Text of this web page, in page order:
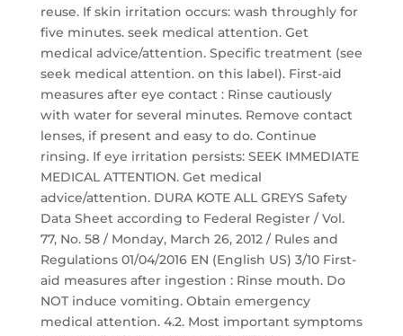
reuse. If skin irritation occurs: wash throughly for
five minutes. seek medical attention. Get
medical advice/attention. Specific treatment (see
seek medical attention. on this label). First-aid
measures after eye contact : Rinse cautiously
with water for several minutes. Remove contact
lenses, if present and easy to do. Continue
rinsing. If eye irritation persists: SEEK IMMEDIATE
MEDICAL ATTENTION. Get medical
advice/attention. DURA KOTE ALL GREYS Safety
Data Sheet according to Federal Register / Vol.
77, No. 58 / Monday, March 26, 2012 / Rules and
Regulations 01/04/2016 EN (English US) 3/10 First-
aid measures after ingestion : Rinse mouth. Do
NOT induce vomiting. Obtain emergency
medical attention. 4.2. Most important symptoms